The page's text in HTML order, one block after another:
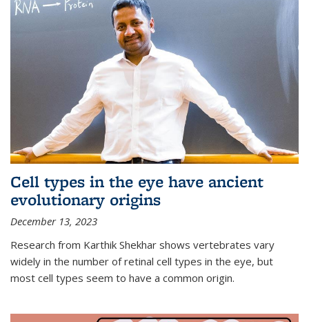
Cell types in the eye have ancient
evolutionary origins
December 13, 2023
Research from Karthik Shekhar shows vertebrates vary
widely in the number of retinal cell types in the eye, but
most cell types seem to have a common origin.